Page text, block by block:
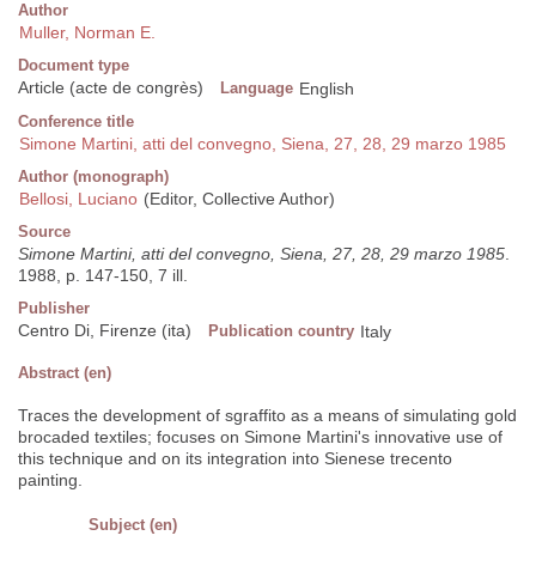
Author
Muller, Norman E.
Document type
Article (acte de congrès) Language English
Conference title
Simone Martini, atti del convegno, Siena, 27, 28, 29 marzo 1985
Author (monograph)
Bellosi, Luciano (Editor, Collective Author)
Source
Simone Martini, atti del convegno, Siena, 27, 28, 29 marzo 1985.
1988, p. 147-150, 7 ill.
Publisher
Centro Di, Firenze (ita) Publication country Italy
Abstract (en)
Traces the development of sgraffito as a means of simulating gold
brocaded textiles; focuses on Simone Martini's innovative use of
this technique and on its integration into Sienese trecento
painting.
Subject (en)